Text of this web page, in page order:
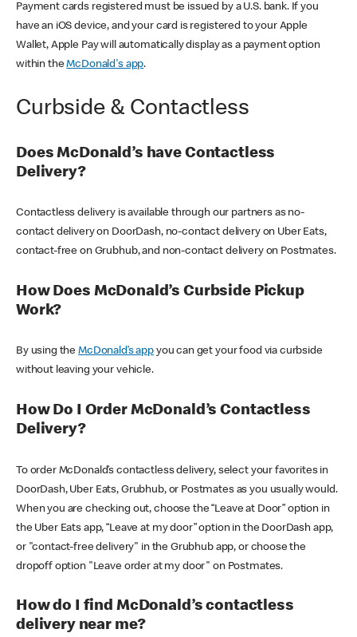
Payment cards registered must be issued by a U.S. bank. If you
have an iOS device, and your card is registered to your Apple
Wallet, Apple Pay will automatically display as a payment option
within theMcDonald's app.
Curbside & Contactless
Does McDonald’s have Contactless
Delivery?
Contactless delivery is available through our partners as no-
contact delivery on DoorDash, no-contact delivery on Uber Eats,
contact-free on Grubhub, and non-contact delivery on Postmates.
How Does McDonald’s Curbside Pickup
Work?
By using theMcDonald’s appyou can get your food via curbside
without leaving your vehicle.
How Do I Order McDonald’s Contactless
Delivery?
To order McDonald’s contactless delivery, select your favorites in
DoorDash, Uber Eats, Grubhub, or Postmates as you usually would.
When you are checking out, choose the “Leave at Door” option in
the Uber Eats app, “Leave at my door” option in the DoorDash app,
or "contact-free delivery" in the Grubhub app, or choose the
dropoff option "Leave order at my door" on Postmates.
How do I find McDonald’s contactless
delivery near me?